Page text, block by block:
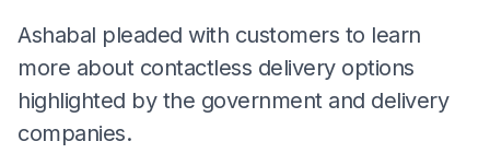
Ashabal pleaded with customers to learn
more about contactless delivery options
highlighted by the government and delivery
companies.